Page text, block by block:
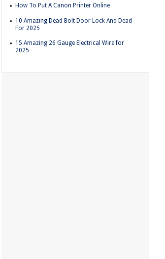
How To Put A Canon Printer Online
10 Amazing Dead Bolt Door Lock And Dead
For 2025
15 Amazing 26 Gauge Electrical Wire for
2025